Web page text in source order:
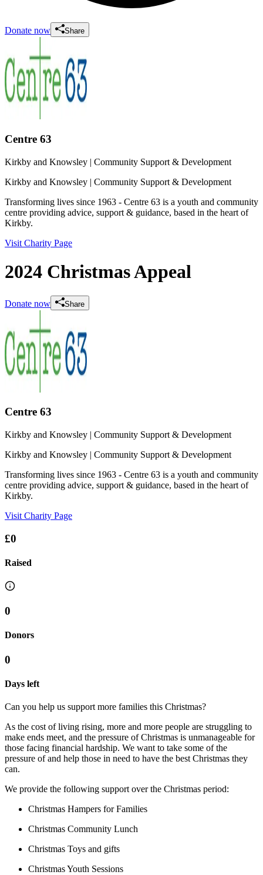
Donate now Share
Centre 63
Kirkby and Knowsley | Community Support & Development
Kirkby and Knowsley | Community Support & Development
Transforming lives since 1963 - Centre 63 is a youth and community
centre providing advice, support & guidance, based in the heart of
Kirkby.
Visit Charity Page
2024 Christmas Appeal
Donate now Share
Centre 63
Kirkby and Knowsley | Community Support & Development
Kirkby and Knowsley | Community Support & Development
Transforming lives since 1963 - Centre 63 is a youth and community
centre providing advice, support & guidance, based in the heart of
Kirkby.
Visit Charity Page
£0
Raised
0
Donors
0
Days left
Can you help us support more families this Christmas?
As the cost of living rising, more and more people are struggling to
make ends meet, and the pressure of Christmas is unmanageable for
those facing financial hardship. We want to take some of the
pressure of and help those in need to have the best Christmas they
can.
We provide the following support over the Christmas period:
Christmas Hampers for Families
Christmas Community Lunch
Christmas Toys and gifts
Christmas Youth Sessions